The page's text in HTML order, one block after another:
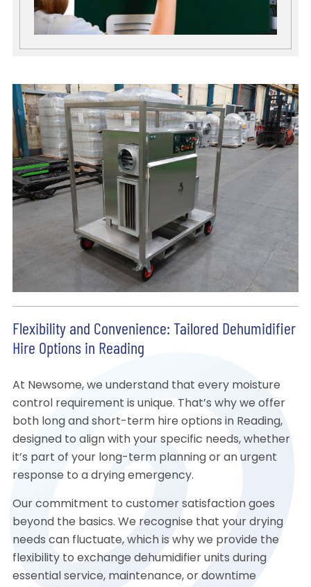
Flexibility and Convenience: Tailored Dehumidifier
Hire Options in Reading
At Newsome, we understand that every moisture
control requirement is unique. That’s why we offer
both long and short-term hire options in Reading,
designed to align with your specific needs, whether
it’s part of your long-term planning or an urgent
response to a drying emergency.
Our commitment to customer satisfaction goes
beyond the basics. We recognise that your drying
needs can fluctuate, which is why we provide the
flexibility to exchange dehumidifier units during
essential service, maintenance, or downtime